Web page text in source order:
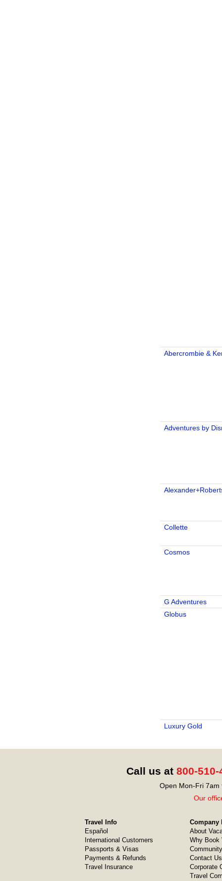
Abercrombie &
Adventures by
Collette
Cosmos
G Adventures
Globus
Luxury Gold
Call us at 800-510-
Open Mon-Fri 7am
Our
Travel Info
Español
International Customers
Passports & Visas
Payments & Refunds
Travel Insurance
Company
About
Why Book
Contact Us
Corporate
Travel